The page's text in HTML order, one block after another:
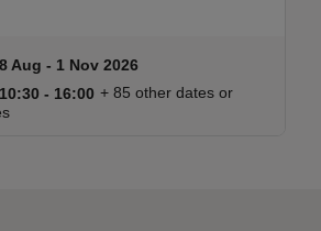
summary
8 Aug to 1 Nov 2026
8 Aug - 1 Nov 2026
10:30 to 16:00
10:30 - 16:00 10:30 to 16:00
10:30 - 16:00
+ 85 other dates or